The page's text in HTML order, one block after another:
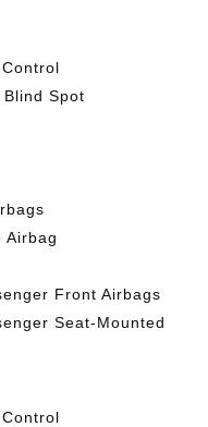
Spot
Airbag
Front Airbags
Seat-Mounted